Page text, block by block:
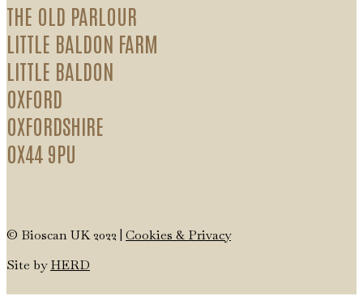
THE OLD PARLOUR
LITTLE BALDON FARM
LITTLE BALDON
OXFORD
OXFORDSHIRE
OX44 9PU
© Bioscan UK 2022 | Cookies & Privacy
Site byHERD